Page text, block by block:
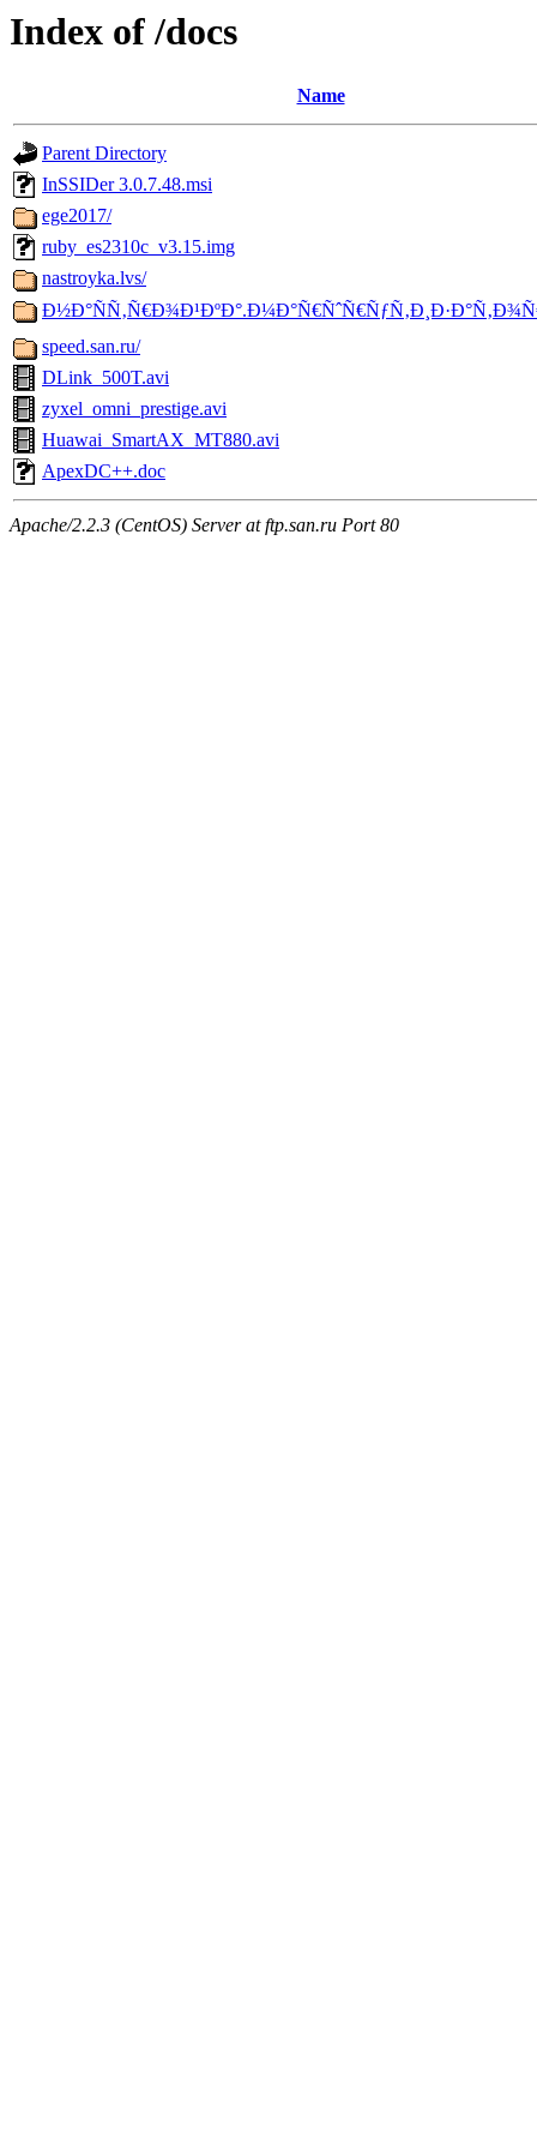
Index of /docs
Name
Parent Directory
InSSIDer 3.0.7.48.msi
ege2017/
ruby_es2310c_v3.15.img
nastroyka.lvs/
speed.san.ru/
DLink_500T.avi
zyxel_omni_prestige.avi
Huawai_SmartAX_MT880.avi
ApexDC++.doc
Apache/2.2.3 (CentOS) Server at ftp.san.ru Port 80